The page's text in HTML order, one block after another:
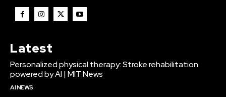
Latest
Personalized physical therapy: Stroke rehabilitation
powered by AI | MIT News
AI NEWS